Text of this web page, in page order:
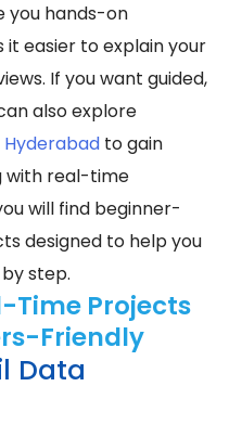
you hands-on
it easier to explain your
If you want guided,
also explore
Hyderabad to gain
with real-time
will find beginner-
designed to help you
step.
Time Projects
Friendly
Data